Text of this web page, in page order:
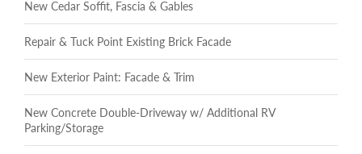
New Cedar Soffit, Fascia & Gables
Repair & Tuck Point Existing Brick Facade
New Exterior Paint: Facade & Trim
New Concrete Double-Driveway w/ Additional RV
Parking/Storage